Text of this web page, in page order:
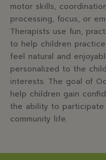
motor skills,
processing, focus, or
Therapists use fun,
to help children
feel natural and
personalized to the
interests. The goal of
help children gain
the ability to participate
community life.